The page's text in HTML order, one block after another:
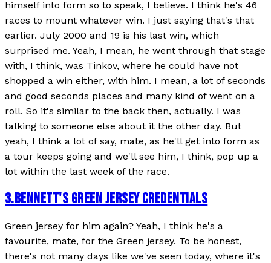
himself into form so to speak, I believe. I think he's 46
races to mount whatever win. I just saying that's that
earlier. July 2000 and 19 is his last win, which
surprised me. Yeah, I mean, he went through that stage
with, I think, was Tinkov, where he could have not
shopped a win either, with him. I mean, a lot of seconds
and good seconds places and many kind of went on a
roll. So it's similar to the back then, actually. I was
talking to someone else about it the other day. But
yeah, I think a lot of say, mate, as he'll get into form as
a tour keeps going and we'll see him, I think, pop up a
lot within the last week of the race.
3.BENNETT'S GREEN JERSEY CREDENTIALS
Green jersey for him again? Yeah, I think he's a
favourite, mate, for the Green jersey. To be honest,
there's not many days like we've seen today, where it's